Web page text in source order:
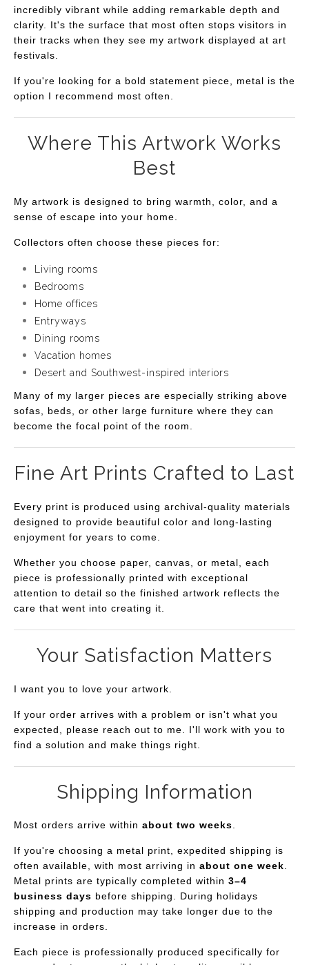
incredibly vibrant while adding remarkable depth and
clarity. It's the surface that most often stops visitors in
their tracks when they see my artwork displayed at art
festivals.
If you're looking for a bold statement piece, metal is the
option I recommend most often.
Where This Artwork Works
Best
My artwork is designed to bring warmth, color, and a
sense of escape into your home.
Collectors often choose these pieces for:
Living rooms
Bedrooms
Home offices
Entryways
Dining rooms
Vacation homes
Desert and Southwest-inspired interiors
Many of my larger pieces are especially striking above
sofas, beds, or other large furniture where they can
become the focal point of the room.
Fine Art Prints Crafted to Last
Every print is produced using archival-quality materials
designed to provide beautiful color and long-lasting
enjoyment for years to come.
Whether you choose paper, canvas, or metal, each
piece is professionally printed with exceptional
attention to detail so the finished artwork reflects the
care that went into creating it.
Your Satisfaction Matters
I want you to love your artwork.
If your order arrives with a problem or isn't what you
expected, please reach out to me. I'll work with you to
find a solution and make things right.
Shipping Information
Most orders arrive within about two weeks.
If you're choosing a metal print, expedited shipping is
often available, with most arriving in about one week.
Metal prints are typically completed within 3–4
business days before shipping. During holidays
shipping and production may take longer due to the
increase in orders.
Each piece is professionally produced specifically for